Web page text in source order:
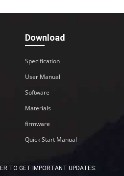
Download
Specification
User Manual
Software
Materials
firmware
Quick Start Manual
TO GET IMPORTANT UPDATES: